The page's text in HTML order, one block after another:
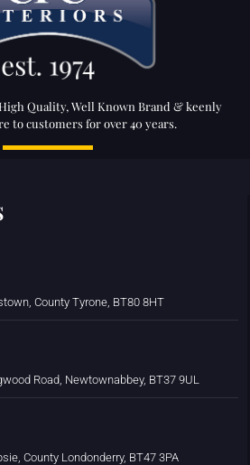
Quality, Well Known Brand & keenly
to customers for over 40 years.
County Tyrone, BT80 8HT
Road, Newtownabbey, BT37 9UL
County Londonderry, BT47 3PA